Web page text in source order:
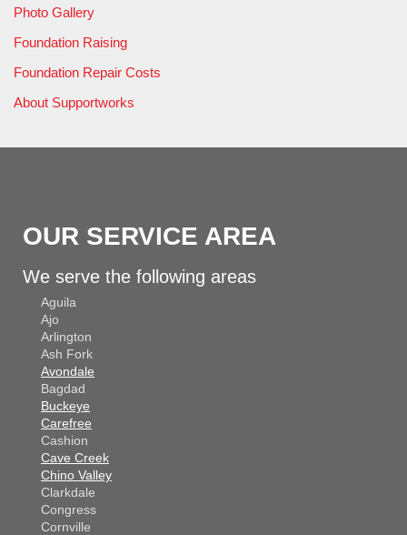
Photo Gallery
Foundation Raising
Foundation Repair Costs
About Supportworks
OUR SERVICE AREA
We serve the following areas
Aguila
Ajo
Arlington
Ash Fork
Avondale
Bagdad
Buckeye
Carefree
Cashion
Cave Creek
Chino Valley
Clarkdale
Congress
Cornville